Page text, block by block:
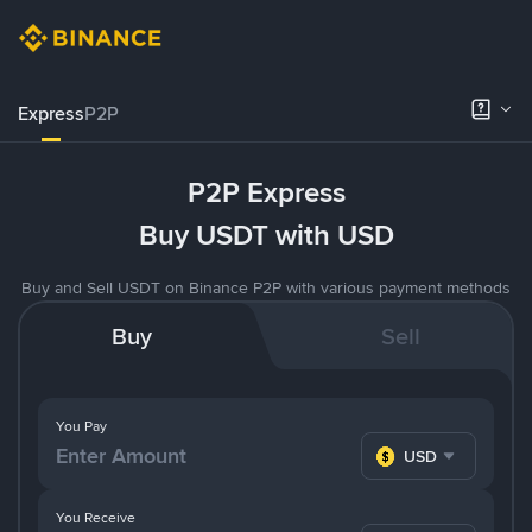
ExpressP2P
P2P Express
Buy USDT with USD
Buy and Sell USDT on Binance P2P with various payment methods
Buy Sell
You Pay
USD
You Receive